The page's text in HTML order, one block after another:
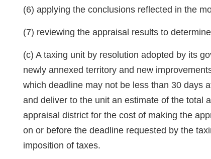
(6) applying the conclusions reflected in the
(7) reviewing the appraisal results to
(c) A taxing unit by resolution adopted by its
newly annexed territory and new
which deadline may not be less than 30 days
and deliver to the unit an estimate of the total
appraisal district for the cost of making the
on or before the deadline requested by the
imposition of taxes.